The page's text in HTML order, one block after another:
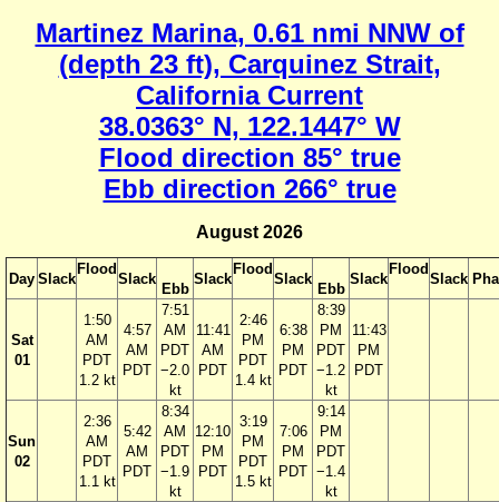
Martinez Marina, 0.61 nmi NNW of
(depth 23 ft), Carquinez Strait,
California Current
38.0363° N, 122.1447° W
Flood direction 85° true
Ebb direction 266° true
August 2026
Day Slack
Flood
Slack
Ebb
Slack
Flood
Slack
Ebb
Slack
Flood
Slack
Sat
01
1:50
AM
PDT
1.2 kt
4:57
AM
PDT
7:51
AM
PDT
−2.0
kt
11:41
AM
PDT
2:46
PM
PDT
1.4 kt
6:38
PM
PDT
8:39
PM
PDT
−1.2
kt
11:43
PM
PDT
Sun
02
2:36
AM
PDT
1.1 kt
5:42
AM
PDT
8:34
AM
PDT
−1.9
kt
12:10
PM
PDT
3:19
PM
PDT
1.5 kt
7:06
PM
PDT
9:14
PM
PDT
−1.4
kt